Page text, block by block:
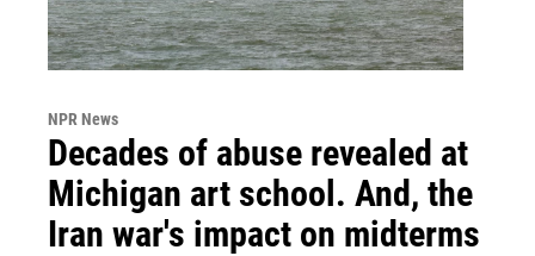
NPR News
Decades of abuse revealed at
Michigan art school. And, the
Iran war's impact on midterms